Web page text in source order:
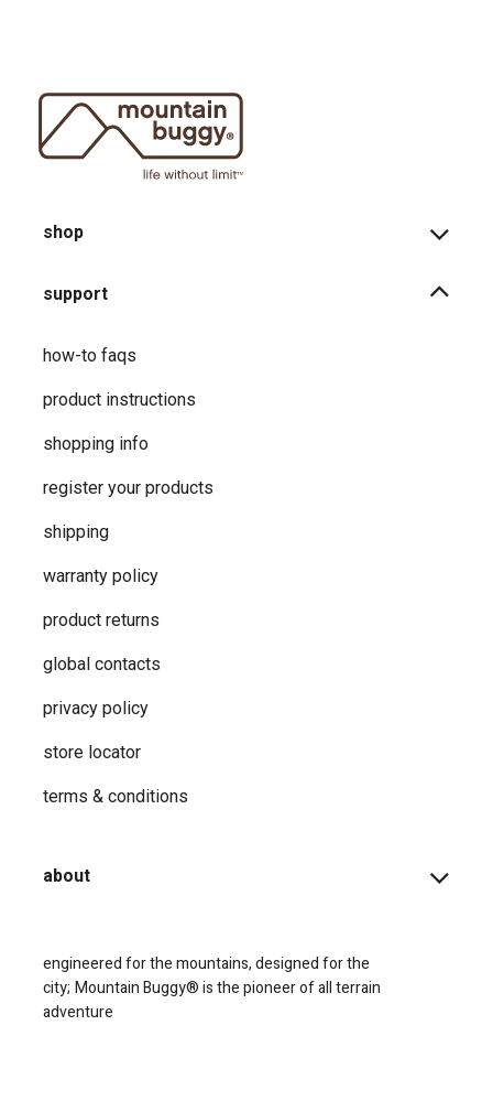
shop
support
how-to faqs
product instructions
shopping info
register your products
shipping
warranty policy
product returns
global contacts
privacy ​policy
store locator
terms & conditions
about
engineered for the mountains, designed for the
city; Mountain Buggy® is the pioneer of all terrain
adventure